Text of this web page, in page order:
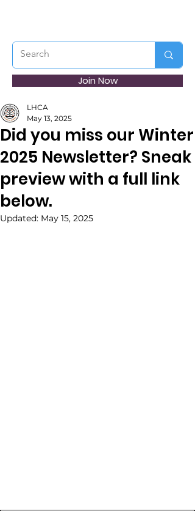
Join Now
Did you miss our Winter
2025 Newsletter? Sneak
preview with a full link
below.
LHCA
May 13, 2025
Updated: May 15, 2025